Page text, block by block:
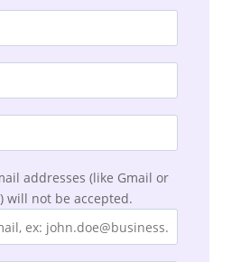
addresses (like Gmail or
will not be accepted.